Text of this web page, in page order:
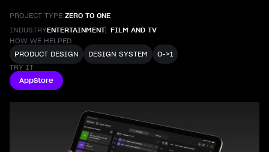
PROJECT TYPE:ZERO TO ONE
INDUSTRYENTERTAINMENT FILM AND TV
HOW WE HELPED
PRODUCT DESIGN
DESIGN SYSTEM
0->1
TRY IT
AppStore